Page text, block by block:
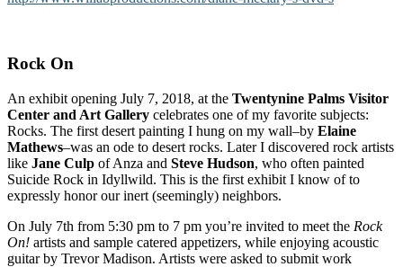
Rock On
An exhibit opening July 7, 2018, at the Twentynine Palms Visitor
Center and Art Gallery celebrates one of my favorite subjects:
Rocks. The first desert painting I hung on my wall–by Elaine
Mathews–was an ode to desert rocks. Later I discovered rock artists
like Jane Culp of Anza and Steve Hudson, who often painted
Suicide Rock in Idyllwild. This is the first exhibit I know of to
expressly honor our inert (seemingly) neighbors.
On July 7th from 5:30 pm to 7 pm you’re invited to meet the Rock
On! artists and sample catered appetizers, while enjoying acoustic
guitar by Trevor Madison. Artists were asked to submit work